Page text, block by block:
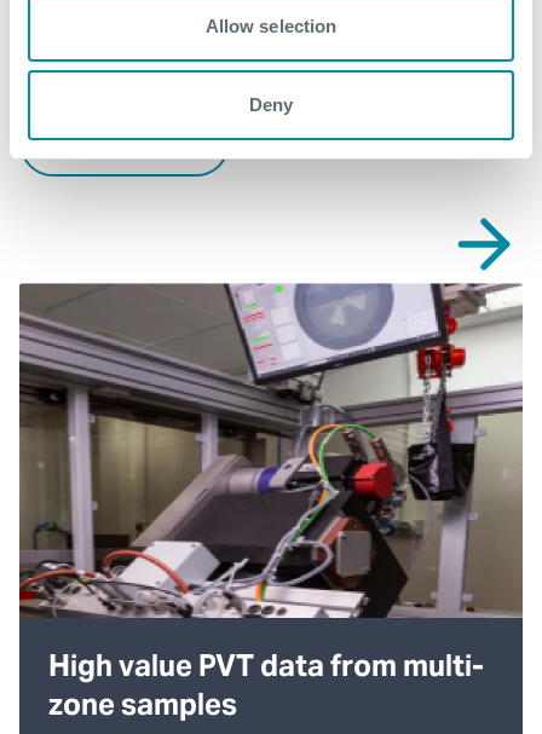
Allow selection
Deny
Related case studies
See all
High value PVT data from multi-
zone samples